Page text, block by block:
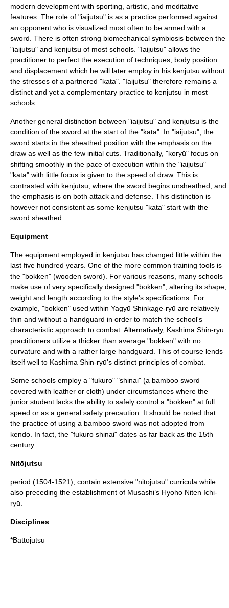
modern development with sporting, artistic, and meditative
features. The role of "iaijutsu" is as a practice performed against
an opponent who is visualized most often to be armed with a
sword. There is often strong biomechanical symbiosis between the
"iaijutsu" and kenjutsu of most schools. "Iaijutsu" allows the
practitioner to perfect the execution of techniques, body position
and displacement which he will later employ in his kenjutsu without
the stresses of a partnered "kata". "Iaijutsu" therefore remains a
distinct and yet a complementary practice to kenjutsu in most
schools.
Another general distinction between "iaijutsu" and kenjutsu is the
condition of the sword at the start of the "kata". In "iaijutsu", the
sword starts in the sheathed position with the emphasis on the
draw as well as the few initial cuts. Traditionally, "koryū" focus on
shifting smoothly in the pace of execution within the "iaijutsu"
"kata" with little focus is given to the speed of draw. This is
contrasted with kenjutsu, where the sword begins unsheathed, and
the emphasis is on both attack and defense. This distinction is
however not consistent as some kenjutsu "kata" start with the
sword sheathed.
Equipment
The equipment employed in kenjutsu has changed little within the
last five hundred years. One of the more common training tools is
the "bokken" (wooden sword). For various reasons, many schools
make use of very specifically designed "bokken", altering its shape,
weight and length according to the style's specifications. For
example, "bokken" used within Yagyū Shinkage-ryū are relatively
thin and without a handguard in order to match the school's
characteristic approach to combat. Alternatively, Kashima Shin-ryū
practitioners utilize a thicker than average "bokken" with no
curvature and with a rather large handguard. This of course lends
itself well to Kashima Shin-ryū's distinct principles of combat.
Some schools employ a "fukuro" "shinai" (a bamboo sword
covered with leather or cloth) under circumstances where the
junior student lacks the ability to safely control a "bokken" at full
speed or as a general safety precaution. It should be noted that
the practice of using a bamboo sword was not adopted from
kendo . In fact, the "fukuro shinai" dates as far back as the 15th
century.
Nitōjutsu
period (1504-1521), contain extensive "nitōjutsu" curricula while
also preceding the establishment of Musashi’s Hyoho Niten Ichi-
ryū.
Disciplines
*Battōjutsu